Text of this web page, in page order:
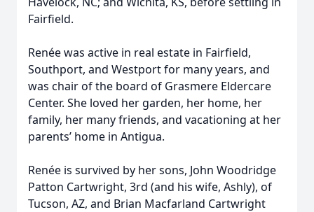
Fairfield.
Renée was active in real estate in Fairfield,
Southport, and Westport for many years, and
was chair of the board of Grasmere Eldercare
Center. She loved her garden, her home, her
family, her many friends, and vacationing at her
parents’ home in Antigua.
Renée is survived by her sons, John Woodridge
Patton Cartwright, 3rd (and his wife, Ashly), of
Tucson, AZ, and Brian Macfarland Cartwright